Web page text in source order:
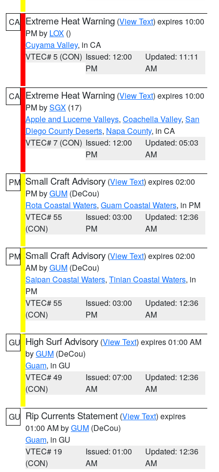
CA Extreme Heat Warning (View Text) expires 10:00
PM by LOX ()
Cuyama Valley, in CA
VTEC# 5 (CON) Issued: 12:00
PM
Updated: 11:11
AM
CA Extreme Heat Warning (View Text) expires 10:00
PM bySGX (17)
Apple and Lucerne Valleys, Coachella Valley, San
Diego County Deserts, Napa County, in CA
VTEC# 7 (CON) Issued: 12:00
PM
Updated: 05:03
AM
PM Small Craft Advisory (View Text) expires 02:00
PM byGUM (DeCou)
Rota Coastal Waters, Guam Coastal Waters, in PM
VTEC# 55
(CON)
Issued: 03:00
PM
Updated: 12:36
AM
PM Small Craft Advisory (View Text) expires 02:00
AM byGUM (DeCou)
Saipan Coastal Waters, Tinian Coastal Waters, in
PM
VTEC# 55
(CON)
Issued: 03:00
PM
Updated: 12:36
AM
GU High Surf Advisory (View Text) expires 01:00 AM
byGUM (DeCou)
Guam, in GU
VTEC# 49
(CON)
Issued: 07:00
AM
Updated: 12:36
AM
GU Rip Currents Statement (View Text) expires
01:00 AM byGUM (DeCou)
Guam, in GU
VTEC# 19
(CON)
Issued: 01:00
AM
Updated: 12:36
AM